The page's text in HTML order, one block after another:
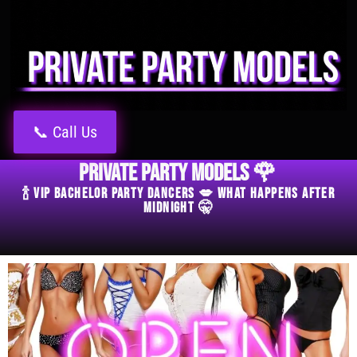
📞 Call Us
Private Party Models 🌹
🍾 VIP Bachelor Party Dancers 💋 What Happens After
Midnight 🤫